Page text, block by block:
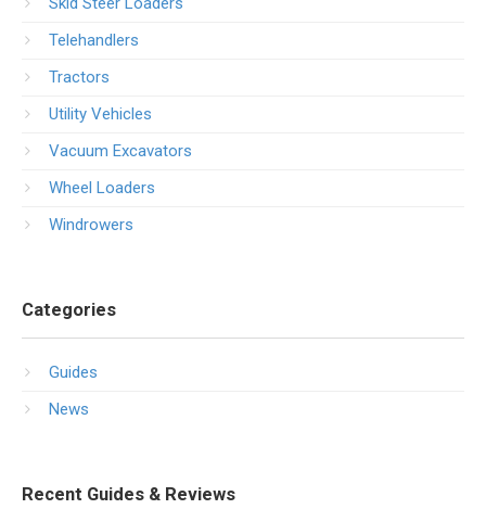
Telehandlers
Tractors
Utility Vehicles
Vacuum Excavators
Wheel Loaders
Windrowers
Categories
Guides
News
Recent Guides & Reviews